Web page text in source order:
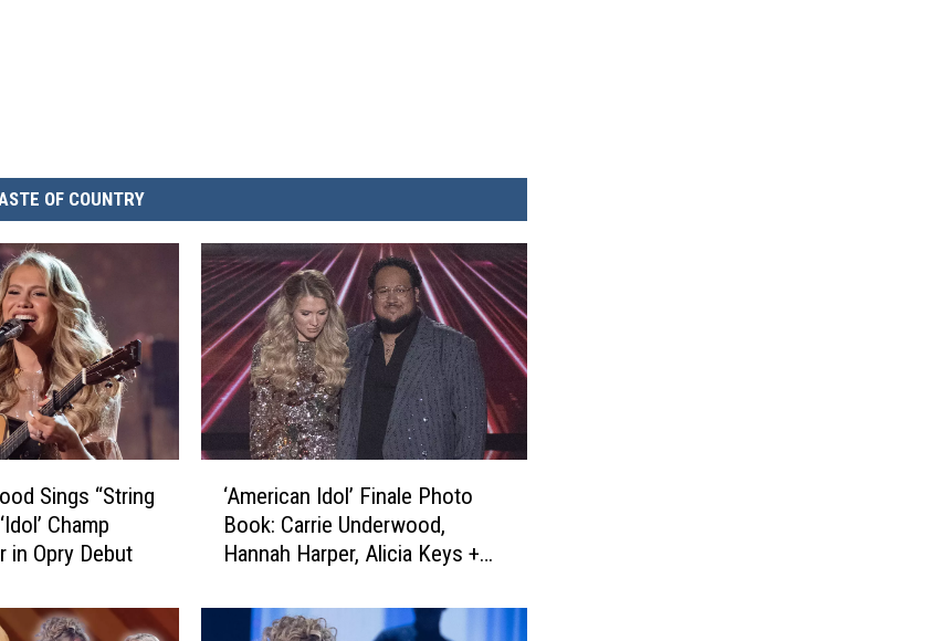
OF COUNTRY
Sings “String
Champ
in Opry Debut
i
‘American Idol’ Finale Photo
Book: Carrie Underwood,
Hannah Harper, Alicia Keys +